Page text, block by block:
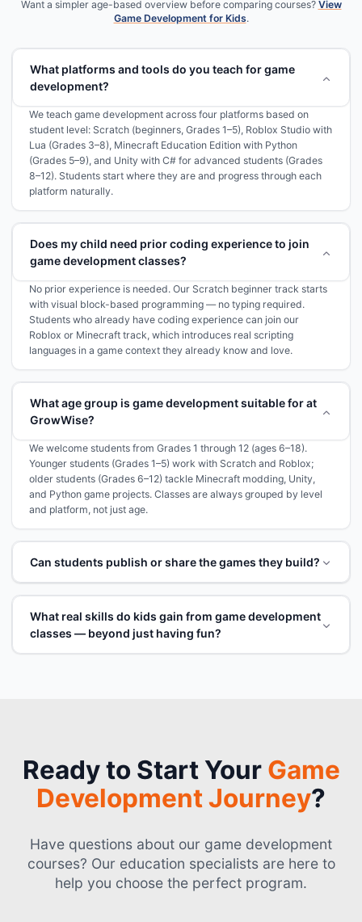
Want a simpler age-based overview before comparing courses? View
Game Development for Kids.
What platforms and tools do you teach for game
development?
We teach game development across four platforms based on
student level: Scratch (beginners, Grades 1–5), Roblox Studio with
Lua (Grades 3–8), Minecraft Education Edition with Python
(Grades 5–9), and Unity with C# for advanced students (Grades
8–12). Students start where they are and progress through each
platform naturally.
Does my child need prior coding experience to join
game development classes?
No prior experience is needed. Our Scratch beginner track starts
with visual block-based programming — no typing required.
Students who already have coding experience can join our
Roblox or Minecraft track, which introduces real scripting
languages in a game context they already know and love.
What age group is game development suitable for at
GrowWise?
We welcome students from Grades 1 through 12 (ages 6–18).
Younger students (Grades 1–5) work with Scratch and Roblox;
older students (Grades 6–12) tackle Minecraft modding, Unity,
and Python game projects. Classes are always grouped by level
and platform, not just age.
Can students publish or share the games they build?
What real skills do kids gain from game development
classes — beyond just having fun?
Ready to Start Your Game
Development Journey?
Have questions about our game development
courses? Our education specialists are here to
help you choose the perfect program.